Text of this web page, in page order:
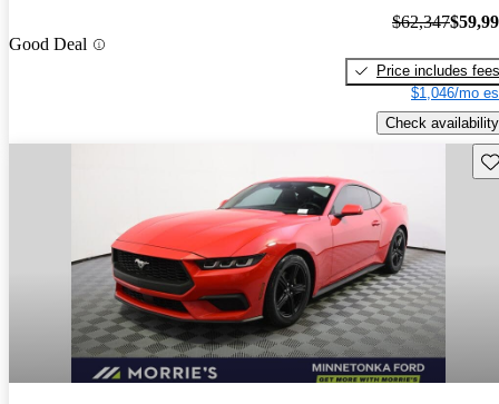
Good Deal
$62,347
Price includes fees
$1,046/mo
Check availability